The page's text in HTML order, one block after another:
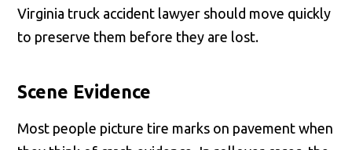
Virginia truck accident lawyer should move quickly
to preserve them before they are lost.
Scene Evidence
Most people picture tire marks on pavement when